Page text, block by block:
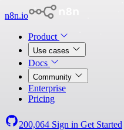
n8n.io
Product
Use cases
Docs
Community
Enterprise
Pricing
200,064 Sign in Get Started